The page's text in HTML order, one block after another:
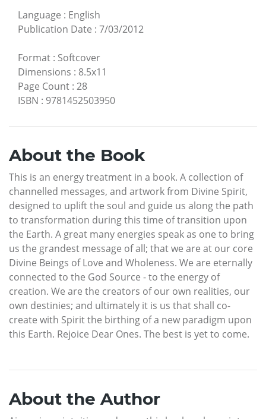
Language : English
Publication Date : 7/03/2012
Format : Softcover
Dimensions : 8.5x11
Page Count : 28
ISBN : 9781452503950
About the Book
This is an energy treatment in a book. A collection of
channelled messages, and artwork from Divine Spirit,
designed to uplift the soul and guide us along the path
to transformation during this time of transition upon
the Earth. A great many energies speak as one to bring
us the grandest message of all; that we are at our core
Divine Beings of Love and Wholeness. We are eternally
connected to the God Source - to the energy of
creation. We are the creators of our own realities, our
own destinies; and ultimately it is us that shall co-
create with Spirit the birthing of a new paradigm upon
this Earth. Rejoice Dear Ones. The best is yet to come.
About the Author